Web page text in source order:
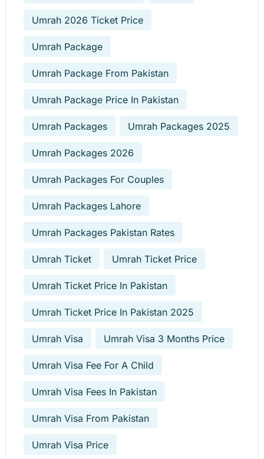
Umrah 2026 Ticket Price
Umrah Package
Umrah Package From Pakistan
Umrah Package Price In Pakistan
Umrah Packages Umrah Packages 2025
Umrah Packages 2026
Umrah Packages For Couples
Umrah Packages Lahore
Umrah Packages Pakistan Rates
Umrah Ticket Umrah Ticket Price
Umrah Ticket Price In Pakistan
Umrah Ticket Price In Pakistan 2025
Umrah Visa Umrah Visa 3 Months Price
Umrah Visa Fee For A Child
Umrah Visa Fees In Pakistan
Umrah Visa From Pakistan
Umrah Visa Price